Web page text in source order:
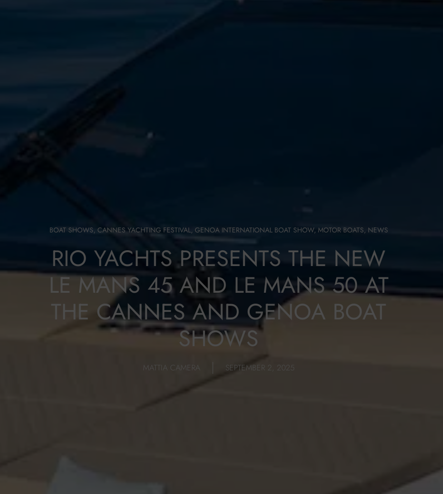
BOAT SHOWS, CANNES YACHTING FESTIVAL, GENOA INTERNATIONAL BOAT SHOW, MOTOR BOATS, NEWS
RIO YACHTS PRESENTS THE NEW
LE MANS 45 AND LE MANS 50 AT
THE CANNES AND GENOA BOAT
SHOWS
MATTIA CAMERA SEPTEMBER 2, 2025